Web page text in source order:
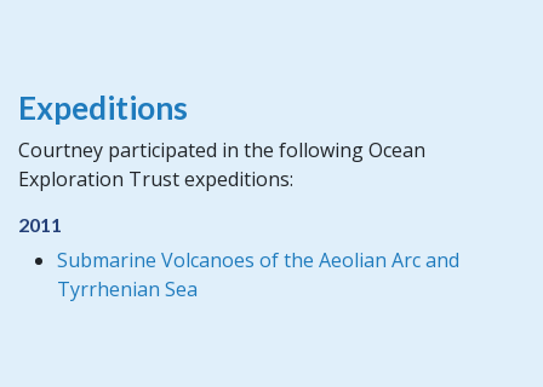
Expeditions
Courtney participated in the following Ocean
Exploration Trust expeditions:
2011
Submarine Volcanoes of the Aeolian Arc and
Tyrrhenian Sea